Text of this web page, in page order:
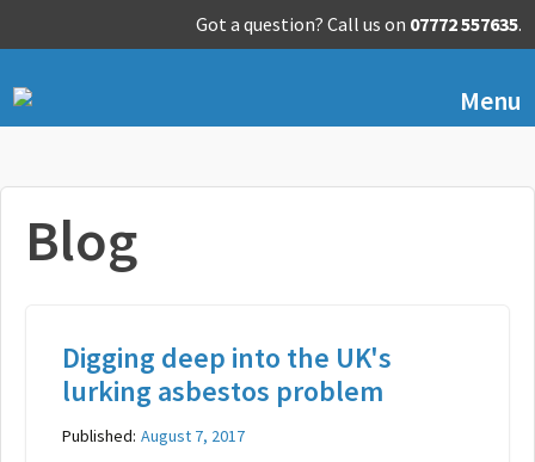
Got a question? Call us on 07772 557635.
Menu
Blog
Digging deep into the UK's
lurking asbestos problem
Published: August 7, 2017